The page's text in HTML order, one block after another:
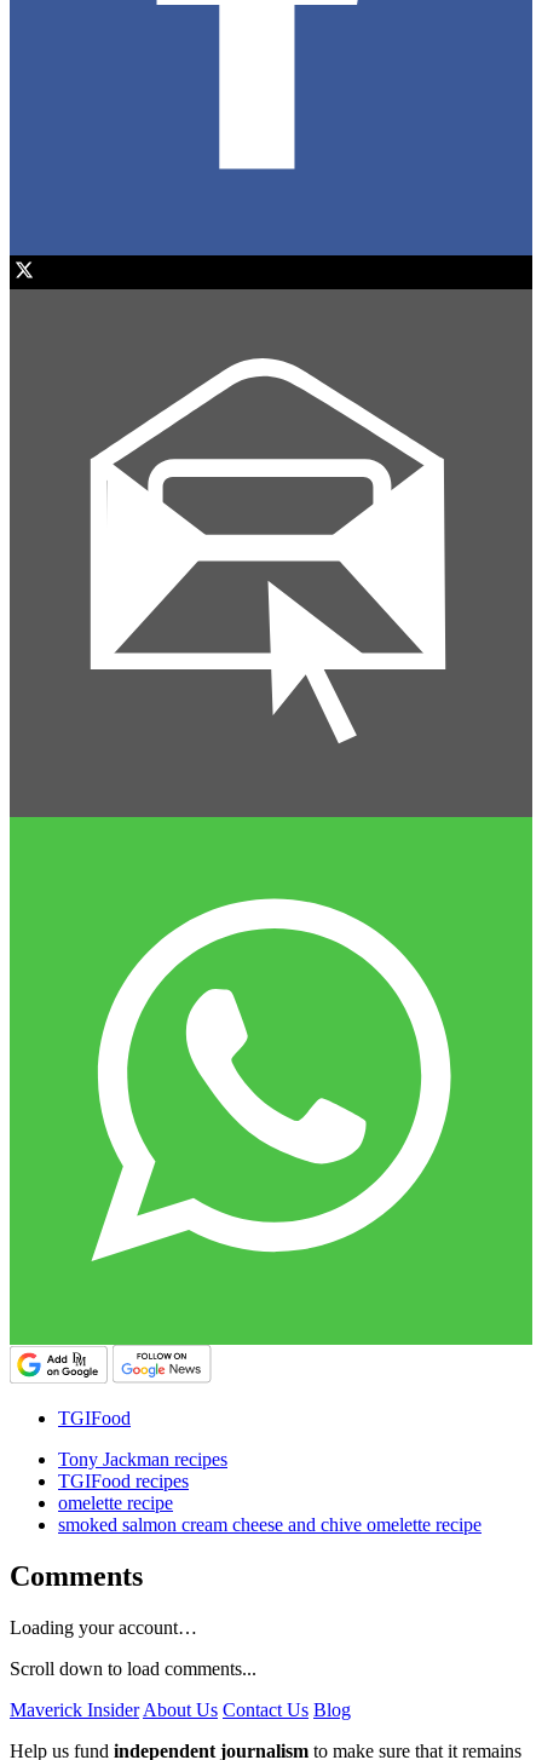
TGIFood
Tony Jackman recipes
TGIFood recipes
omelette recipe
smoked salmon cream cheese and chive omelette recipe
Comments
Loading your account…
Scroll down to load comments...
Maverick Insider About Us Contact Us Blog
Help us fund independent journalism to make sure that it remains